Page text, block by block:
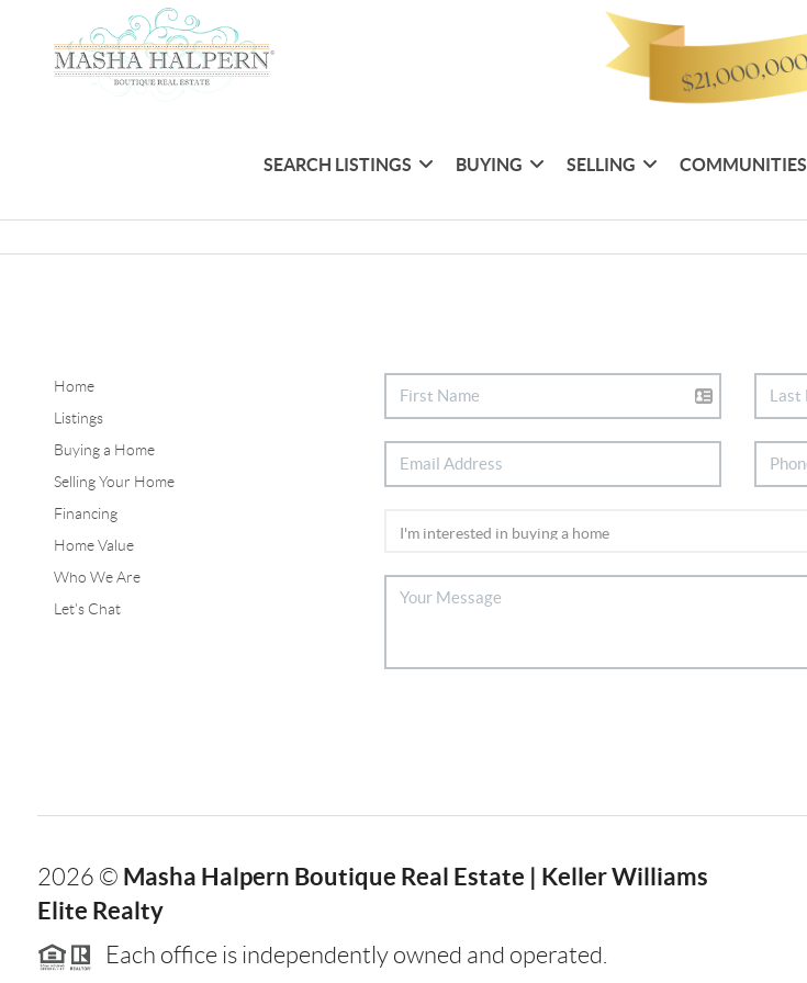
SEARCH LISTINGS BUYING SELLING COMMUNITIES
Home
Listings
Buying a Home
Selling Your Home
Financing
Home Value
Who We Are
Let's Chat
2026 © Masha Halpern Boutique Real Estate | Keller Williams
Elite Realty
Each office is independently owned and operated.